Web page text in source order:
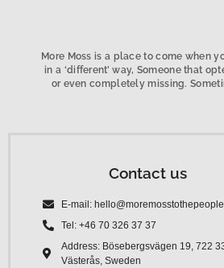
More Moss is a place to come when
in a ‘different’ way, Someone that
or even completely missing.
Contact us
E-mail:
Tel: +46 70 326 37 37
Address: Bösebergsvägen 19, 722
Västerås, Sweden